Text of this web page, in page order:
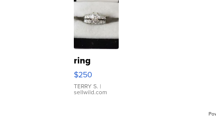
ring
$250
TERRY S. |
sellwild.com